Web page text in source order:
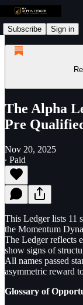
Subscribe Sign in
The Alpha
Pre
Nov 20, 2025
∙ Paid
This Ledger lists 11
the Momentum
The Ledger reflects
show signs of
All names passed
asymmetric reward
Glossary of